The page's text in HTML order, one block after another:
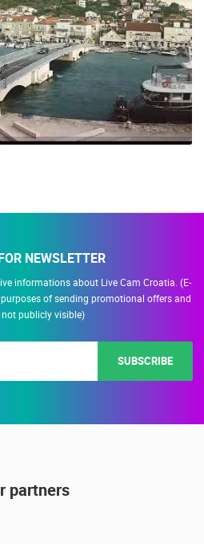
NEWSLETTER
informations about Live Cam Croatia. (E-
of sending promotional offers and
not publicly visible)
SUBSCRIBE
partners